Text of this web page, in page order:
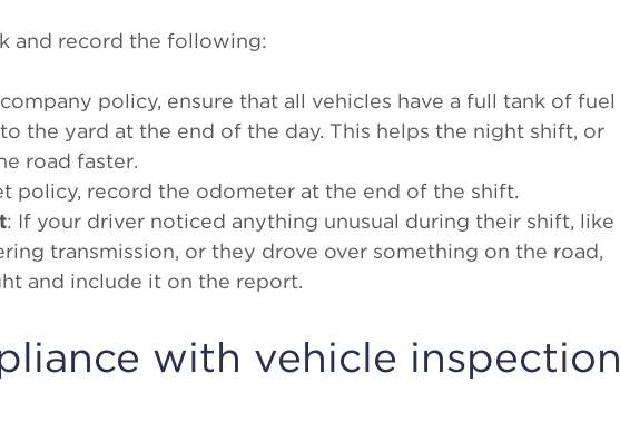
and record the following:
company policy, ensure that all vehicles have a full tank of fuel
the yard at the end of the day. This helps the night shift, or
road faster.
policy, record the odometer at the end of the shift.
: If your driver noticed anything unusual during their shift, like
transmission, or they drove over something on the road,
and include it on the report.
with vehicle inspection